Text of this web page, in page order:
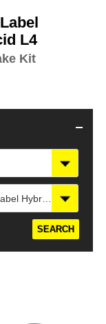
L4
Kit
Black Label Hybrid; 2.0L 1999cc 122cid L4